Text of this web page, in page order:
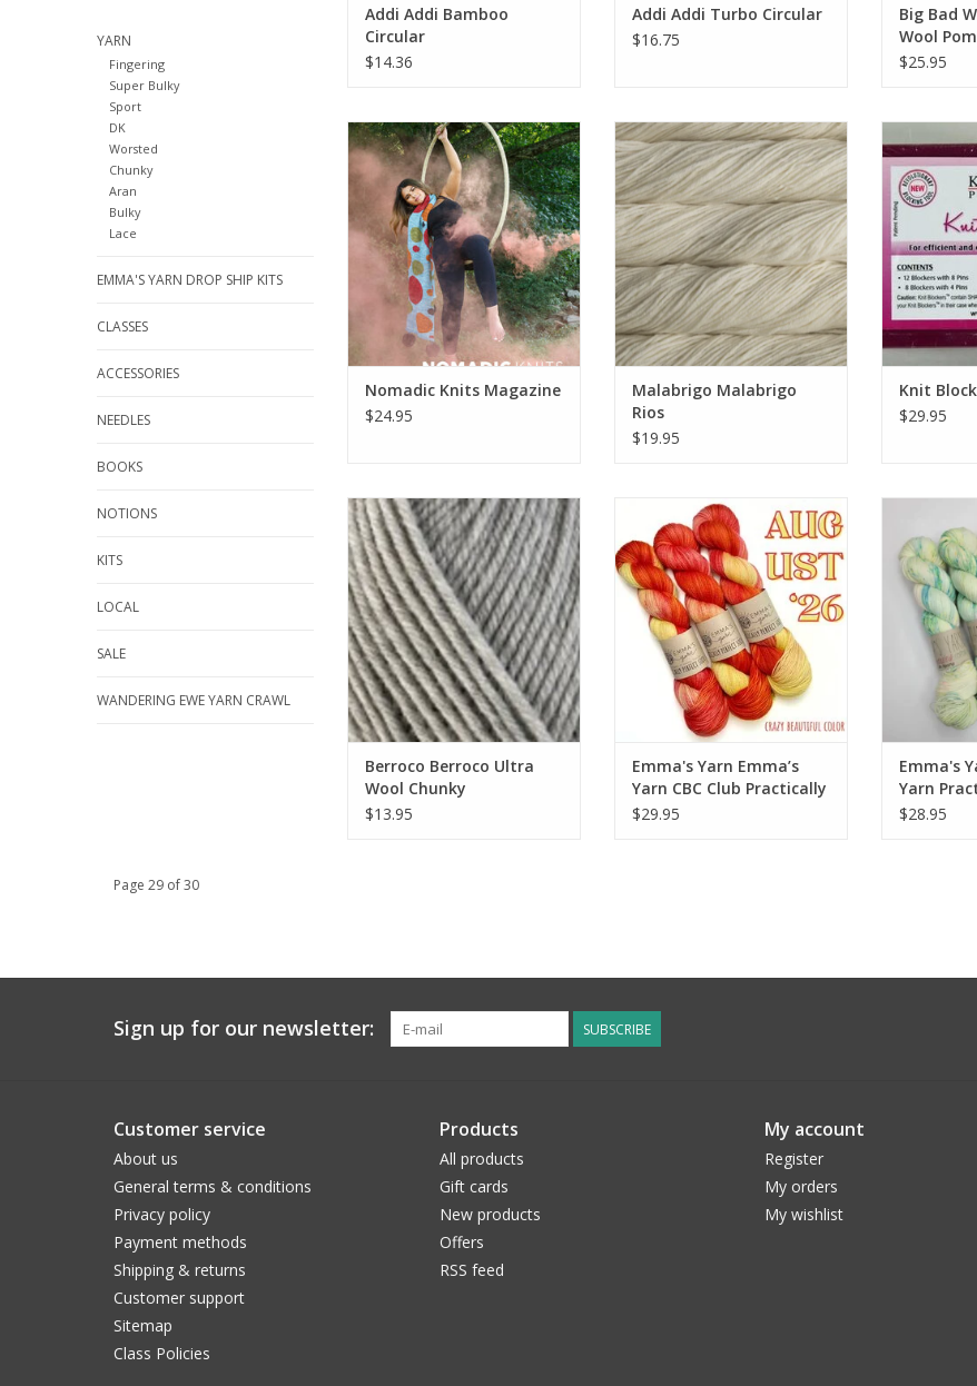
YARN
Fingering
Super Bulky
Sport
DK
Worsted
Chunky
Aran
Bulky
Lace
EMMA'S YARN DROP SHIP KITS
CLASSES
ACCESSORIES
NEEDLES
BOOKS
NOTIONS
KITS
LOCAL
SALE
WANDERING EWE YARN CRAWL
Addi Addi Bamboo
Circular
$14.36
Addi Addi Turbo Circular
$16.75
Big Bad
Wool
$25.95
Nomadic Knits Magazine
ADD TO CART
Nomadic Knits Magazine
$24.95
Malabrigo Malabrigo Rios
ADD TO CART
Malabrigo Malabrigo
Rios
$19.95
Knit
$29.95
Berroco Berroco Ultra Wool
Chunky
ADD TO CART
Berroco Berroco Ultra
Wool Chunky
$13.95
Emma's Yarn Emma’s Yarn CBC
Club Practically Perfect Sock
ADD TO CART
Emma's Yarn Emma’s
Yarn CBC Club Practically
Perfect Sock
$29.95
Emma's
Yarn
Sock
$28.95
Page 29 of 30
Sign up for our newsletter: SUBSCRIBE
Customer service
About us
General terms & conditions
Privacy policy
Payment methods
Shipping & returns
Customer support
Sitemap
Class Policies
Products
All products
Gift cards
New products
Offers
RSS feed
My account
Register
My orders
My wishlist